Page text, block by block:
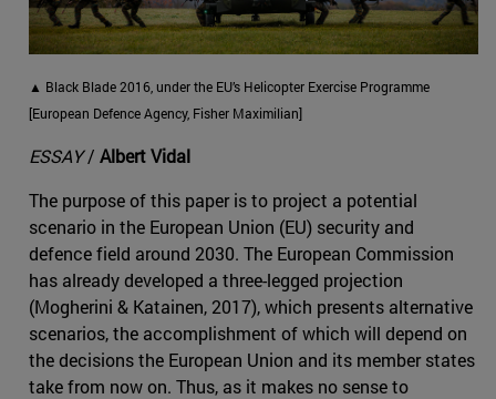
▲ Black Blade 2016, under the EU’s Helicopter Exercise Programme
[European Defence Agency, Fisher Maximilian]
ESSAY/ Albert Vidal
The purpose of this paper is to project a potential
scenario in the European Union (EU) security and
defence field around 2030. The European Commission
has already developed a three-legged projection
(Mogherini & Katainen, 2017), which presents alternative
scenarios, the accomplishment of which will depend on
the decisions the European Union and its member states
take from now on. Thus, as it makes no sense to